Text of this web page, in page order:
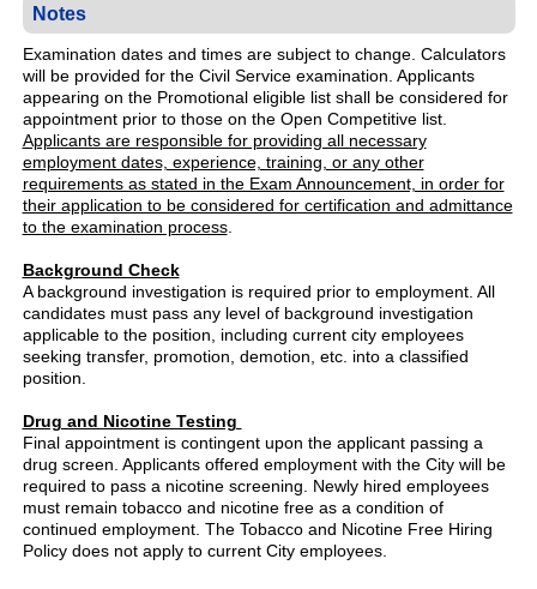
Notes
Examination dates and times are subject to change. Calculators
will be provided for the Civil Service examination. Applicants
appearing on the Promotional eligible list shall be considered for
appointment prior to those on the Open Competitive list.
Applicants are responsible for providing all necessary
employment dates, experience, training, or any other
requirements as stated in the Exam Announcement, in order for
their application to be considered for certification and admittance
to the examination process.
Background Check
A background investigation is required prior to employment. All
candidates must pass any level of background investigation
applicable to the position, including current city employees
seeking transfer, promotion, demotion, etc. into a classified
position.
Drug and Nicotine Testing
Final appointment is contingent upon the applicant passing a
drug screen. Applicants offered employment with the City will be
required to pass a nicotine screening. Newly hired employees
must remain tobacco and nicotine free as a condition of
continued employment. The Tobacco and Nicotine Free Hiring
Policy does not apply to current City employees.